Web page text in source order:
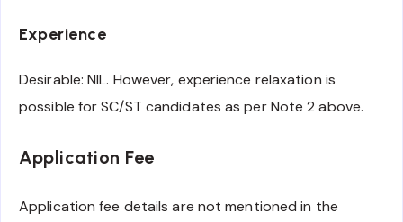
Experience
Desirable: NIL. However, experience relaxation is
possible for SC/ST candidates as per Note 2 above.
Application Fee
Application fee details are not mentioned in the